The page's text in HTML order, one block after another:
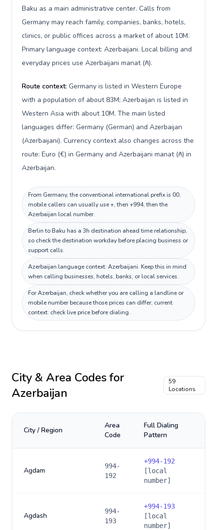
Baku as a main administrative center. Calls from
Germany may reach family, companies, banks, hotels,
clinics, or public offices across a market of about 10M.
Primary language context: Azerbaijani. Local billing and
everyday prices use Azerbaijani manat (₼).
Route context: Germany is listed in Western Europe
with a population of about 83M; Azerbaijan is listed in
Western Asia with about 10M. The main listed
languages differ: Germany (German) and Azerbaijan
(Azerbaijani). Currency context also changes across the
route: Euro (€) in Germany and Azerbaijani manat (₼) in
Azerbaijan.
From Germany, the conventional international prefix is 00;
mobile callers can usually use +, then +994, then the
Azerbaijan local number.
Berlin to Baku has a 3h destination ahead time relationship,
so check the destination workday before placing business or
support calls.
Azerbaijan language context: Azerbaijani. Keep this in mind
when calling businesses, hotels, banks, or local services.
For Azerbaijan, check whether you are calling a landline or
mobile number because those prices can differ; current
context: check live price before dialing.
City & Area Codes for
Azerbaijan
59
Locations
City / Region
Area
Code
Full Dialing
Pattern
Agdam
994-
192
+994-192
[local
number]
Agdash
994-
193
+994-193
[local
number]